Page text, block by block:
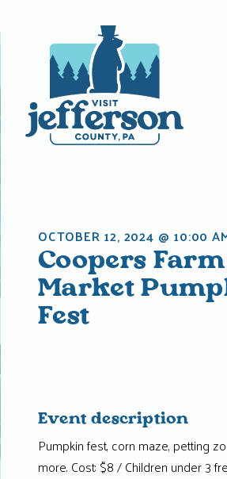
to
OCTOBER 12, 2024 @ 10:00
Coopers Farm
Market
Fest
Event description
Pumpkin fest, corn maze, petting
more. Cost: $8 / Children under 3